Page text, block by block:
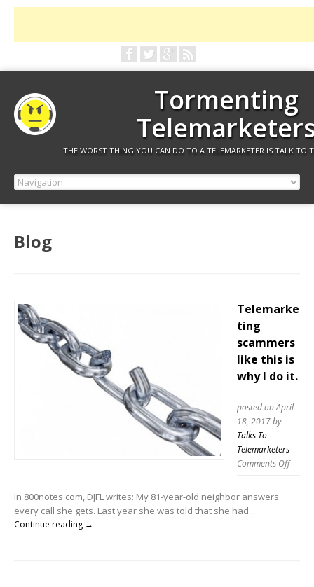
Tormenting
THE WORST THING YOU CAN DO TO A TELEMARKETER IS TALK TO
Blog
Telemarke
ting
scammers
like this is
why I do it.
posted on April
18, 2017by
Talks To
Telemarketers |
Comments Offon
In 800notes.com, DJFL writes: My 81-year-old neighbor answers
every call she gets. Last year she was told that she had...
Continue reading →